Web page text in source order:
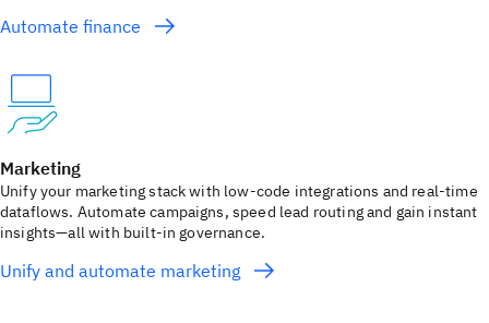
Automate finance
Marketing
Unify your marketing stack with low‑code integrations and real‑time
dataflows. Automate campaigns, speed lead routing and gain instant
insights—all with built‑in governance.
Unify and automate marketing